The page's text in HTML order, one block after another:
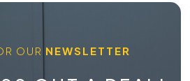
OUR NEWSLETTER